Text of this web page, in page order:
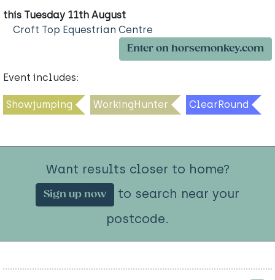
this Tuesday 11th August
Croft Top Equestrian Centre
Enter on horsemonkey.com
Event includes:
Showjumping WorkingHunter ClearRound
Want results closer to home?
Sign up now
to search near your
postcode.